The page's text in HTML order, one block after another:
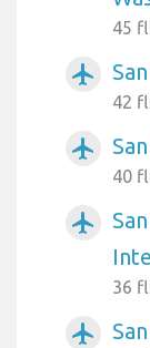
45
airplanemode_active
42
airplanemode_active
40
airplanemode_active
36
airplanemode_active